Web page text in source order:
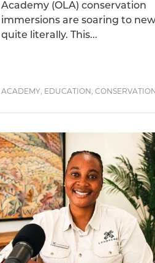
Academy (OLA) conservation
immersions are soaring to
quite literally. This...
ACADEMY, EDUCATION, CONSERVATION